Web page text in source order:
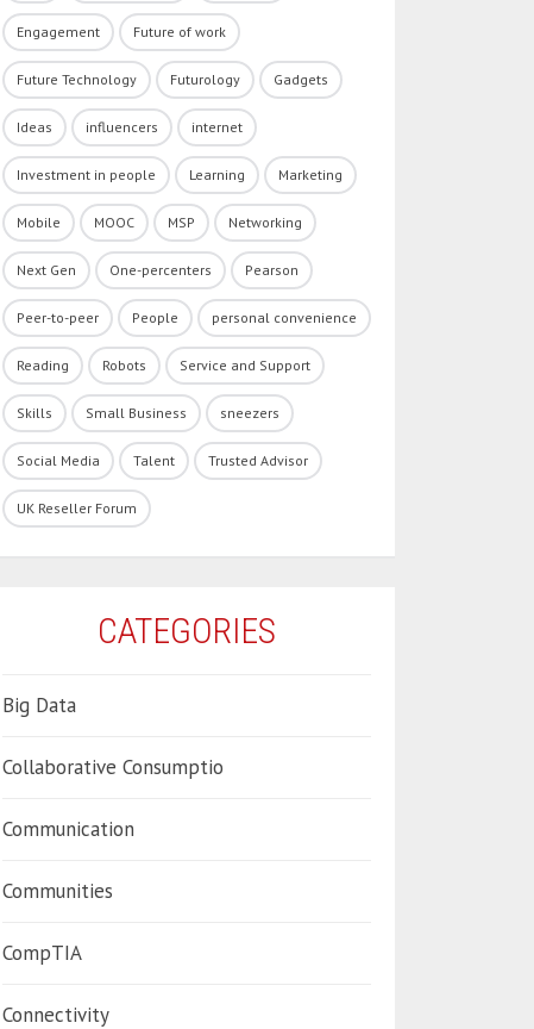
Engagement Future of work
Future Technology Futurology Gadgets
Ideas influencers internet
Investment in people Learning Marketing
Mobile MOOC MSP Networking
Next Gen One-percenters Pearson
Peer-to-peer People personal convenience
Reading Robots Service and Support
Skills Small Business sneezers
Social Media Talent Trusted Advisor
UK Reseller Forum
CATEGORIES
Big Data
Collaborative Consumptio
Communication
Communities
CompTIA
Connectivity